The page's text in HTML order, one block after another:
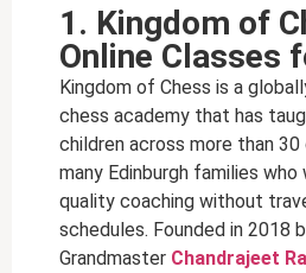
1. Kingdom of
Online Classes
Kingdom of Chess is a
chess academy that has
children across more than
many Edinburgh families
quality coaching without
schedules. Founded in 2018
Grandmaster Chandrajeet